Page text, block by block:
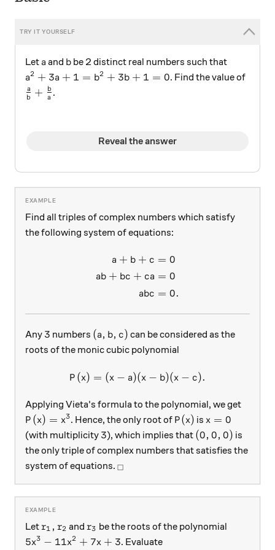
Let a
a and b
b be 2 distinct real numbers such that
a^2+3a+1=b^2+3b+1=0
a2 + 3a + 1 = b2 + 3b + 1 = 0. Find the value of
\frac{a}{b}+\frac{b}{a}
b
a + a
b .
Reveal the answer
Find all triples of complex numbers which satisfy
the following system of equations:
\begin{aligned} a + b + c
a + b + c
ab + bc + ca
abc
= 0
= 0
= 0.
Any 3
3 numbers (a,b,c)
(a, b, c) can be considered as the
roots of the monic cubic polynomial
P(x) = (x-a)(x-b)(x-c).
P (x) = (x − a)(x − b)(x − c).
Applying Vieta's formula to the polynomial, we get
P(x)=x^3
P (x) = x3. Hence, the only root of P(x)
P (x) isx=0
x = 0
(with multiplicity 3
3), which implies that (0,0,0)
(0, 0, 0) is
the only triple of complex numbers that satisfies the
system of equations. _\square
□
Let r_1, r_2
r1 , r2 andr_3
r3 be the roots of the polynomial
5x^3 -11x^2+7x+3
5x3 − 11x2 + 7x + 3. Evaluate